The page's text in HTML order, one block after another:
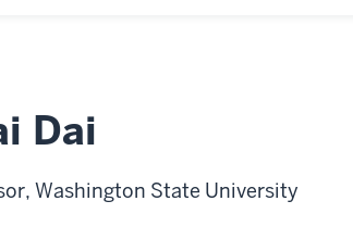
Dai
Washington State University